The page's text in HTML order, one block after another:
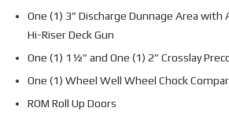
One (1) 3” Discharge Dunnage Area with
Hi-Riser Deck Gun
One (1) 1½” and One (1) 2” Crosslay
One (1) Wheel Well Wheel Chock
ROM Roll Up Doors